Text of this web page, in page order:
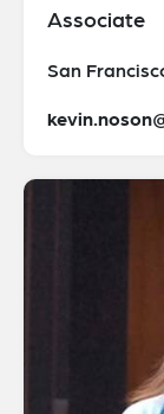
Associate
San